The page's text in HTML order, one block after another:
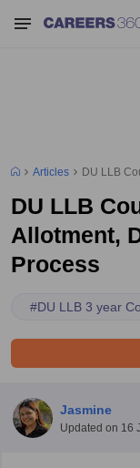
Articles DU LLB
DU LLB
Allotment,
Process
#DU LLB 3 year
Jasmine
Updated on 16